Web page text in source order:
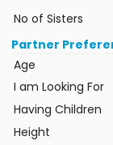
No of Sisters
Partner
Age
I am Looking For
Having Children
Height